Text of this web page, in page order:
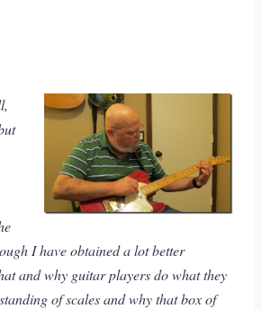
I have obtained a lot better
and why guitar players do what they
of scales and why that box of